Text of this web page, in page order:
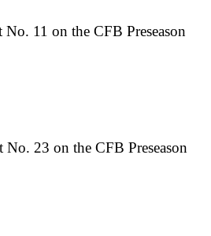
No. 11 on the CFB Preseason
No. 23 on the CFB Preseason